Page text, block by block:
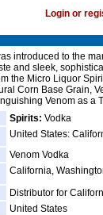
Login or
introduced to the
and sleek,
the Micro Liquor
Corn Base Grain,
Venom as a
Spirits: Vodka
United States:
Venom Vodka
California,
Distributor for
United States